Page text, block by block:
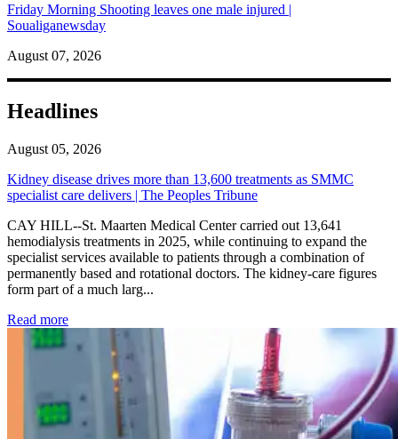
Friday Morning Shooting leaves one male injured |
Soualiganewsday
August 07, 2026
Headlines
August 05, 2026
Kidney disease drives more than 13,600 treatments as SMMC
specialist care delivers | The Peoples Tribune
CAY HILL--St. Maarten Medical Center carried out 13,641
hemodialysis treatments in 2025, while continuing to expand the
specialist services available to patients through a combination of
permanently based and rotational doctors. The kidney-care figures
form part of a much larg...
Read more: Kidney disease drives more than 13,600 treatments as